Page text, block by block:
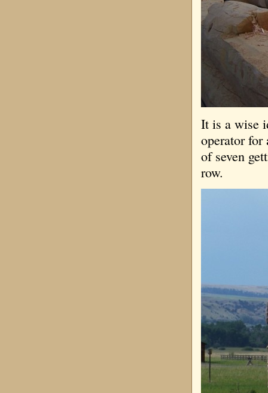
It is a wise
operator for
of seven
row.